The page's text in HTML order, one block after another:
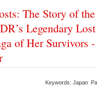
The Story of
Legendary
of Her Survivors
Keywords: Japan